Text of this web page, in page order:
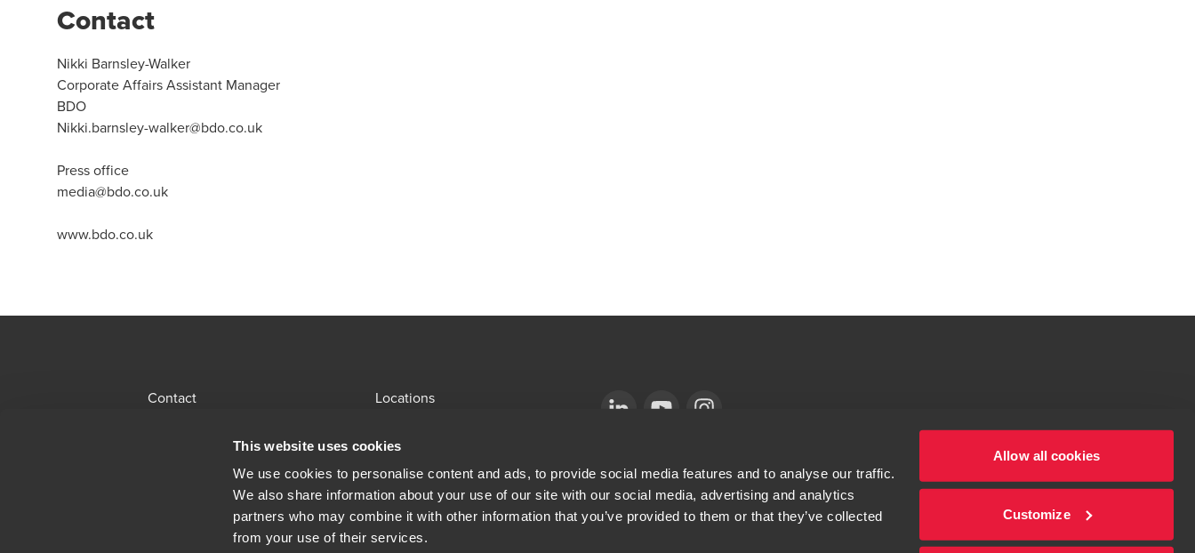
This website uses cookies
We use cookies to personalise content and ads, to provide social media features and to analyse our traffic.
We also share information about your use of our site with our social media, advertising and analytics
partners who may combine it with other information that you’ve provided to them or that they’ve collected
from your use of their services.
Allow all cookies
Customize
Contact
Nikki Barnsley-Walker
Corporate Affairs Assistant Manager
BDO
Nikki.barnsley-walker@bdo.co.uk
Press office
media@bdo.co.uk
www.bdo.co.uk
Contact
Locations
Opens in a new window/tabAlumniOpens in a new window/tab
Modern Slavery StatementOpens in a new window/tab
Legal & Privacy Opens in a new window/tab
BDO Copyright © 2026. See Terms & Conditions for more information.